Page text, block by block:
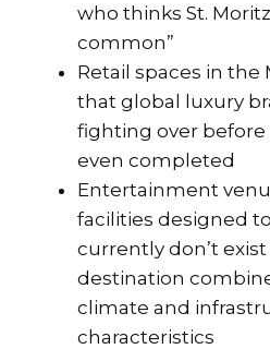
who thinks St.
common”
Retail spaces in the
that global luxury
fighting over
even completed
Entertainment
facilities designed
currently don’t
destination
climate and
characteristics